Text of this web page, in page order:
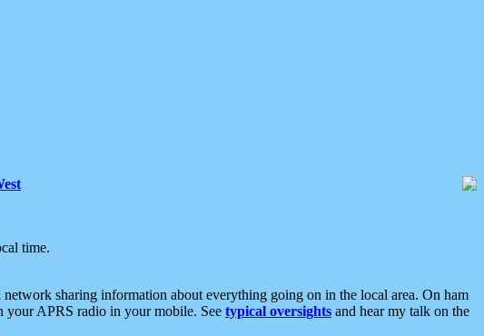
time.
sharing information about everything going on in the local area. On ham
your APRS radio in your mobile. See typical oversights and hear my talk on the